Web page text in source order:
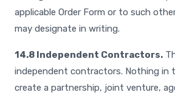
applicable Order Form or to such
may designate in writing.
14.8 Independent Contractors.
independent contractors. Nothing in
create a partnership, joint venture,